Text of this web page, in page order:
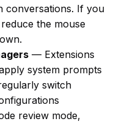
conversations. If you
the mouse
— Extensions
system prompts
switch
review mode,